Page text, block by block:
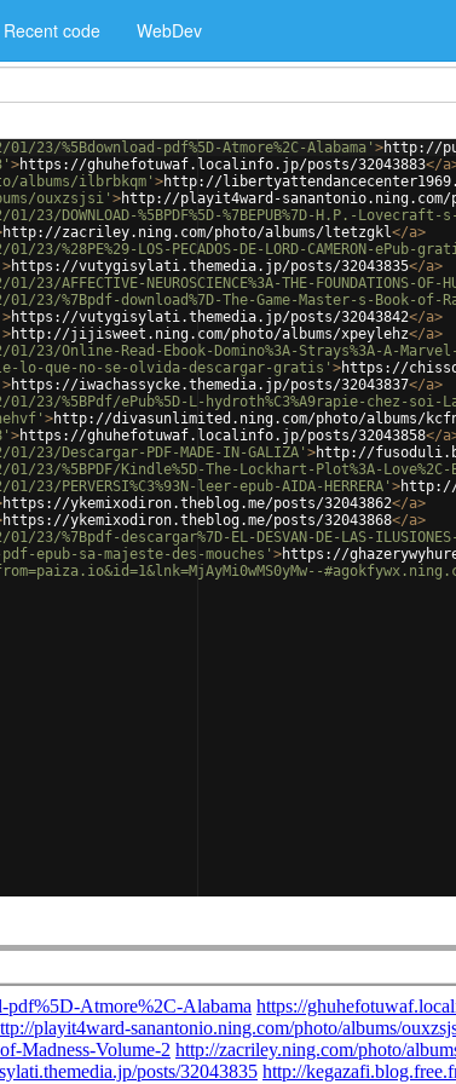
Recent code WebDev
%5Bdownload-pdf%5D-Atmore%2C-Alabama' >http://
>https://ghuhefotuwaf.localinfo.jp/posts/32043883</a
albums/ilbrbkqm' >http://
ouxzsjsi' >http://playit4ward-sanantonio.ning.com/
%5BPDF%5D-%7BEPUB%7D-H.P.-
http://zacriley.ning.com/photo/albums/ltetzgkl</a>
LOS-PECADOS-DE-LORD-CAMERON-ePub-
>https://vutygisylati.themedia.jp/posts/32043835</a>
NEUROSCIENCE%3A-THE-FOUNDATIONS-OF-
%7Bpdf-download%7D-The-Game-Master-s-Book-of-
>https://vutygisylati.themedia.jp/posts/32043842</a>
>http://jijisweet.ning.com/photo/albums/xpeylehz</a>
Online-Read-Ebook-Domino%3A-Strays%3A-A-
lo-que-no-se-olvida-descargar-gratis' >https://
>https://iwachassycke.themedia.jp/posts/32043837</a>
ePub%5D-L-hydroth%C3%A9rapie-chez-soi-La-
>http://divasunlimited.ning.com/photo/albums/
>https://ghuhefotuwaf.localinfo.jp/posts/32043858</a
Descargar-PDF-MADE-IN-GALIZA' >http://
%5BPDF/Kindle%5D-The-Lockhart-Plot%3A-
leer-epub-AIDA-HERRERA' >http://
https://ykemixodiron.theblog.me/posts/32043862</a>
https://ykemixodiron.theblog.me/posts/32043868</a>
descargar%7D-EL-DESVAN-DE-LAS-ILUSIONES-
epub-sa-majeste-des-mouches' >https://